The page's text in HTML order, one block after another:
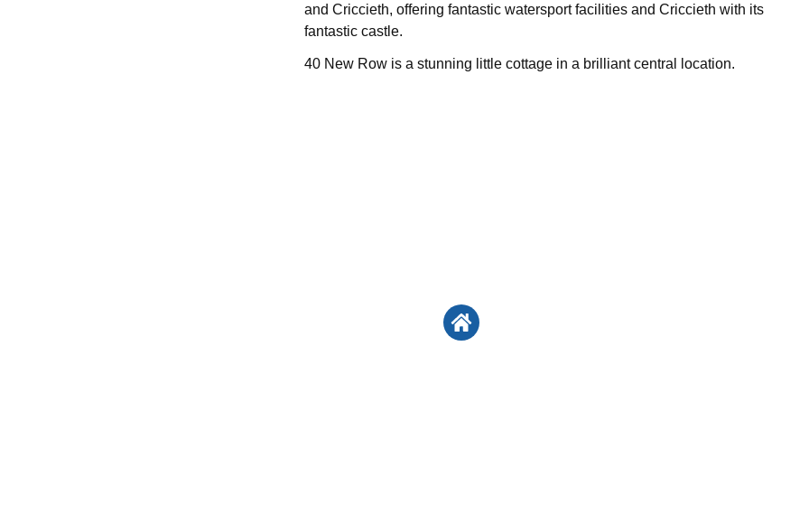
and Criccieth, offering fantastic watersport facilities and Criccieth with its
fantastic castle.
40 New Row is a stunning little cottage in a brilliant central location.